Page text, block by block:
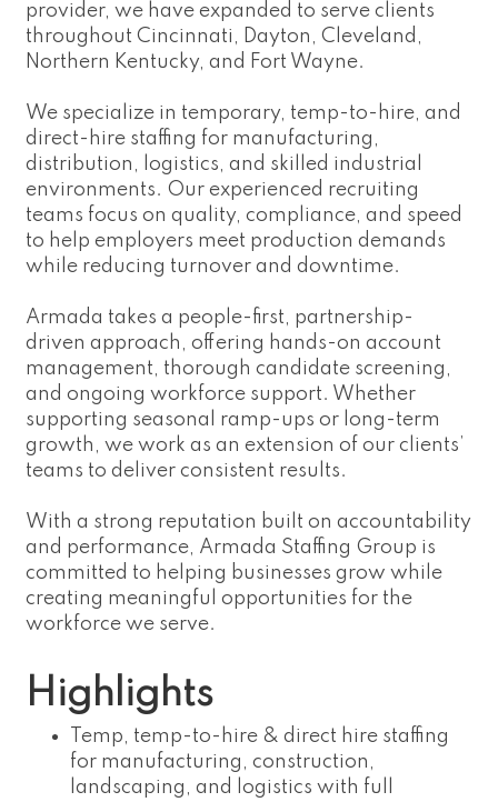
provider, we have expanded to serve clients
throughout Cincinnati, Dayton, Cleveland,
Northern Kentucky, and Fort Wayne.
We specialize in temporary, temp-to-hire, and
direct-hire staffing for manufacturing,
distribution, logistics, and skilled industrial
environments. Our experienced recruiting
teams focus on quality, compliance, and speed
to help employers meet production demands
while reducing turnover and downtime.
Armada takes a people-first, partnership-
driven approach, offering hands-on account
management, thorough candidate screening,
and ongoing workforce support. Whether
supporting seasonal ramp-ups or long-term
growth, we work as an extension of our clients’
teams to deliver consistent results.
With a strong reputation built on accountability
and performance, Armada Staffing Group is
committed to helping businesses grow while
creating meaningful opportunities for the
workforce we serve.
Highlights
Temp, temp-to-hire & direct hire staffing
for manufacturing, construction,
landscaping, and logistics with full